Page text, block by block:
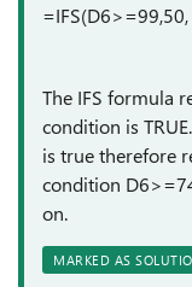
The IFS formula
condition is
is true therefore
condition
on.
MARKED AS